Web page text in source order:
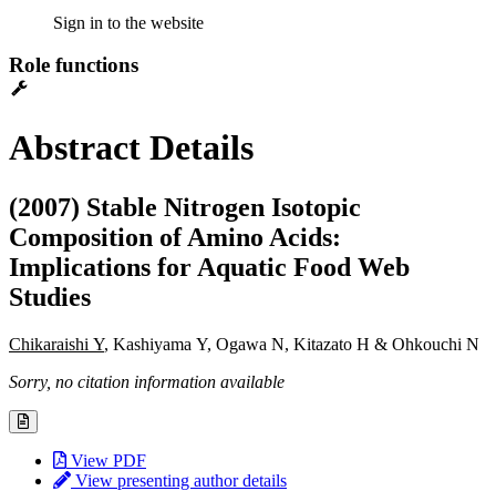
Sign in to the website
Role functions
Abstract Details
(2007) Stable Nitrogen Isotopic
Composition of Amino Acids:
Implications for Aquatic Food Web
Studies
Chikaraishi Y, Kashiyama Y, Ogawa N, Kitazato H & Ohkouchi N
Sorry, no citation information available
View PDF
View presenting author details